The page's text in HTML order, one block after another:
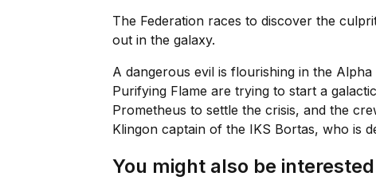
The Federation races to discover the
out in the galaxy.
A dangerous evil is flourishing in the
Purifying Flame are trying to start a
Prometheus to settle the crisis, and the
Klingon captain of the IKS Bortas, who is
You might also be